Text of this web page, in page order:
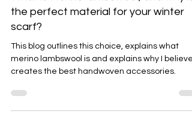
Emma Baker
Aug 2, 2025
4 min read
What is Merino lambswool, and why is
the perfect material for your winter